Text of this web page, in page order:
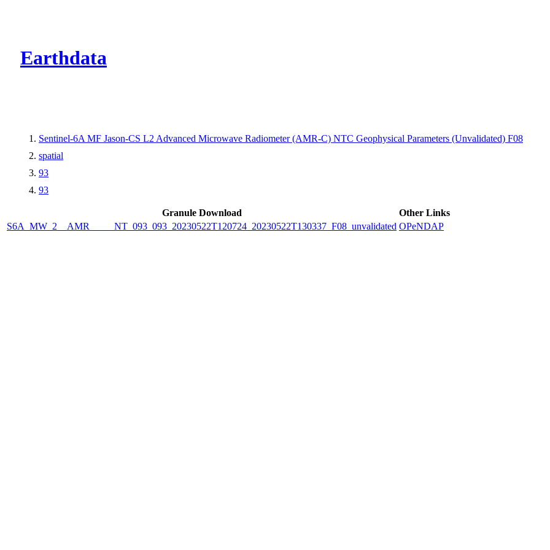
Earthdata
Sentinel-6A MF Jason-CS L2 Advanced Microwave Radiometer (AMR-C) NTC Geophysical Parameters (Unvalidated) F08
spatial
93
93
Granule Download
Other Links
S6A_MW_2__AMR_____NT_093_093_20230522T120724_20230522T130337_F08_unvalidated OPeNDAP